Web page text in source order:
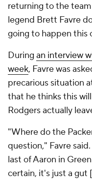
returning to the
legend Brett Favre
going to happen this
During an interview
week, Favre was
precarious situation
that he thinks this
Rodgers actually
"Where do the
question," Favre
last of Aaron in
certain, it's just a gut